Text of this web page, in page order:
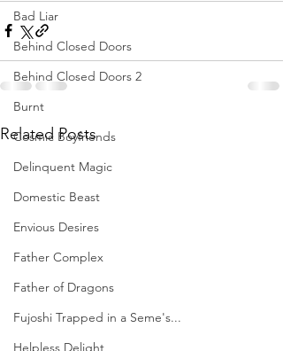
Bad Liar
Behind Closed Doors
Behind Closed Doors 2
Burnt
Cosmic Boyfriends
Delinquent Magic
Domestic Beast
Envious Desires
Father Complex
Father of Dragons
Fujoshi Trapped in a Seme's...
Helpless Delight
Related Posts